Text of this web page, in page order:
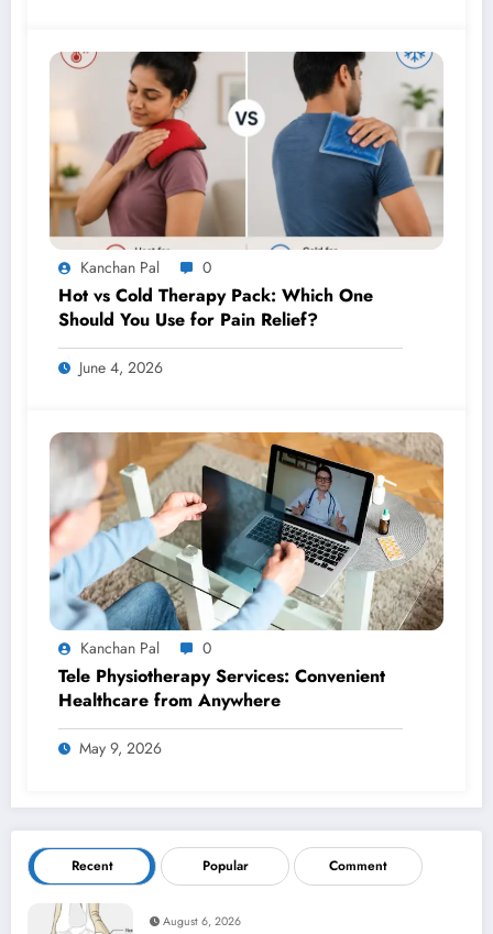
Kanchan Pal 0
Hot vs Cold Therapy Pack: Which One
Should You Use for Pain Relief?
June 4, 2026
Kanchan Pal 0
Tele Physiotherapy Services: Convenient
Healthcare from Anywhere
May 9, 2026
Recent Popular Comment
August 6, 2026